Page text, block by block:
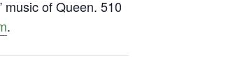
music of Queen. 510
.